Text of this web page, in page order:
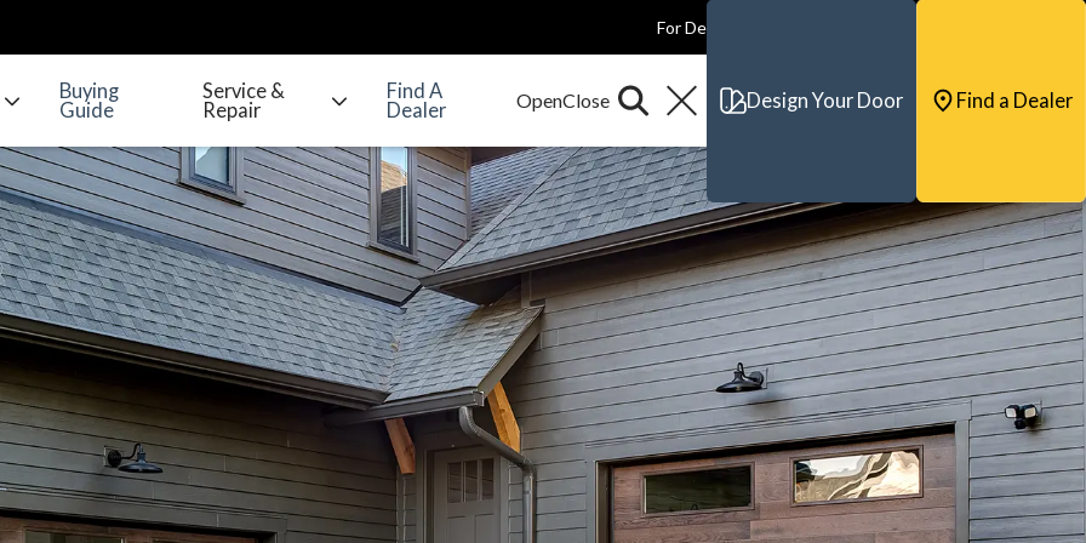
For Dealers
Buying
Guide
Service &
Repair
Find A
Dealer
Design Your Door Find a Dealer